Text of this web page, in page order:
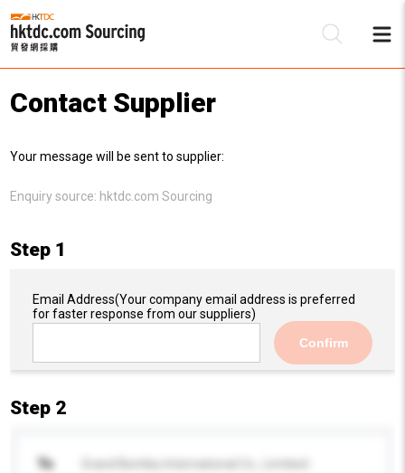
Contact Supplier
Your message will be sent to supplier:
Enquiry source: hktdc.com Sourcing
Step 1
Email Address(Your company email address is preferred
for faster response from our suppliers)
Confirm
Step 2
To